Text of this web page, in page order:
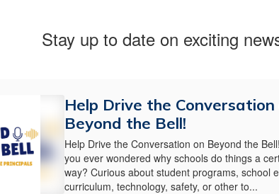
Stay up to date on exciting
Help Drive the Conversation
Beyond the Bell!
Help Drive the Conversation on Beyond the
you ever wondered why schools do things a
way? Curious about student programs, school
curriculum, technology, safety, or other to...